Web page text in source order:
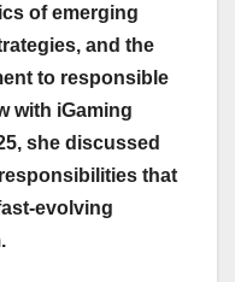
of emerging
and the
to responsible
with iGaming
she discussed
that
evolving